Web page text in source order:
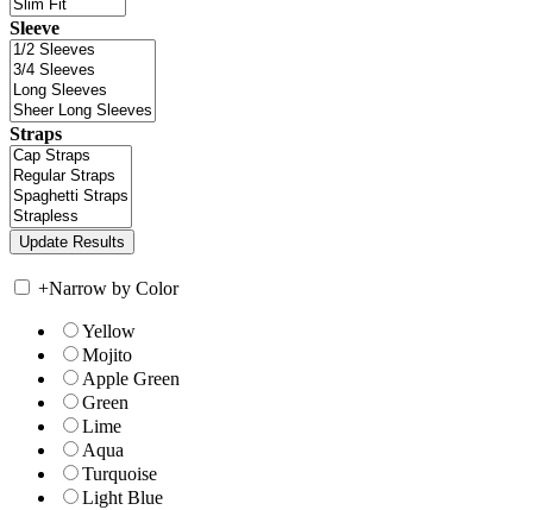
Sleeve
Straps
+Narrow by Color
Yellow
Mojito
Apple Green
Green
Lime
Aqua
Turquoise
Light Blue